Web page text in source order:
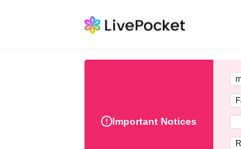
Important Notices